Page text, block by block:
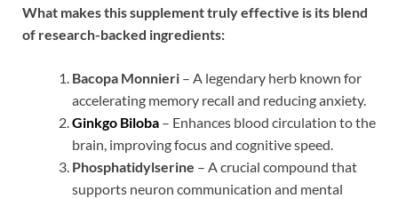
What makes this supplement truly effective is its blend
of research-backed ingredients:
Bacopa Monnieri – A legendary herb known for
accelerating memory recall and reducing anxiety.
Ginkgo Biloba – Enhances blood circulation to the
brain, improving focus and cognitive speed.
Phosphatidylserine – A crucial compound that
supports neuron communication and mental